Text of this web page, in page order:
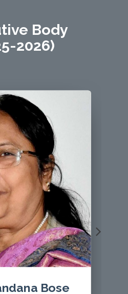
, Editor, VEGETOS with a
aff. sanghuang.
Castanea saltiva
Body
2026)
K. Bhatnagar